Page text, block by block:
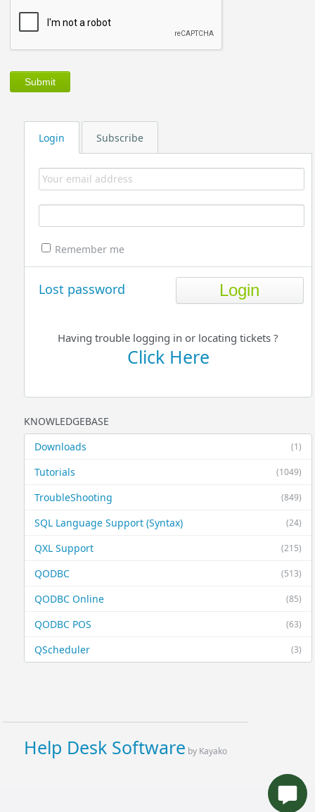
Login Subscribe
Remember me
Lost password
Having trouble logging in or locating tickets ?
Click Here
KNOWLEDGEBASE
(1)
Downloads
(1049)
Tutorials
(849)
TroubleShooting
(24)
SQL Language Support (Syntax)
(215)
QXL Support
(513)
QODBC
(85)
QODBC Online
(63)
QODBC POS
(3)
QScheduler
Help Desk Software by Kayako